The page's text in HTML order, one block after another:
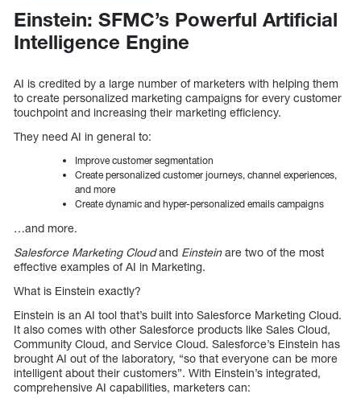
Einstein: SFMC’s Powerful Artificial
Intelligence Engine
AI is credited by a large number of marketers with helping them
to create personalized marketing campaigns for every customer
touchpoint and increasing their marketing efficiency.
They need AI in general to:
Improve customer segmentation
Create personalized customer journeys, channel experiences,
and more
Create dynamic and hyper-personalized emails campaigns
…and more.
Salesforce Marketing Cloudand Einsteinare two of the most
effective examples of AI in Marketing.
What is Einstein exactly?
Einstein is an AI tool that’s built into Salesforce Marketing Cloud.
It also comes with other Salesforce products like Sales Cloud,
Community Cloud, and Service Cloud. Salesforce’s Einstein has
brought AI out of the laboratory, “so that everyone can be more
intelligent about their customers”. With Einstein’s integrated,
comprehensive AI capabilities, marketers can: